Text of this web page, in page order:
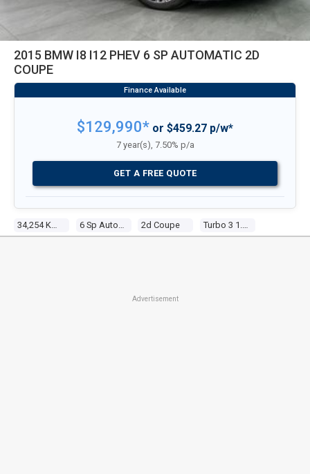
2015 BMW I8 I12 PHEV 6 SP AUTOMATIC 2D
COUPE
2d Coupe
$129,990* or $459.27 p/w*
7 year(s), 7.50% p/a
GET A FREE QUOTE
Advertisement